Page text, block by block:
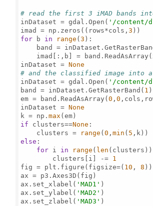
# read the first 3 iMAD bands
inDataset = gdal.Open( '/content/
imad = np.zeros((rows*cols,3
for b in range (3 ):
band =
imad[:,b] =
inDataset = None
# and the classified image into
inDataset = gdal.Open( '/content/
band = inDataset.GetRasterBand( 1 )
em = band.ReadAsArray(0 ,0
inDataset = None
k = np.max
if clusters==None :
    clusters =
range (0 ,min ( 5
else :
for i in range ( len
        clusters[i] -=
1
fig = plt.figure(figsize=( 10 , 8 ))
ax = p3.Axes3D(fig)
ax.set_xlabel( 'MAD1' )
ax.set_ylabel( 'MAD2' )
ax.set_zlabel( 'MAD3' )